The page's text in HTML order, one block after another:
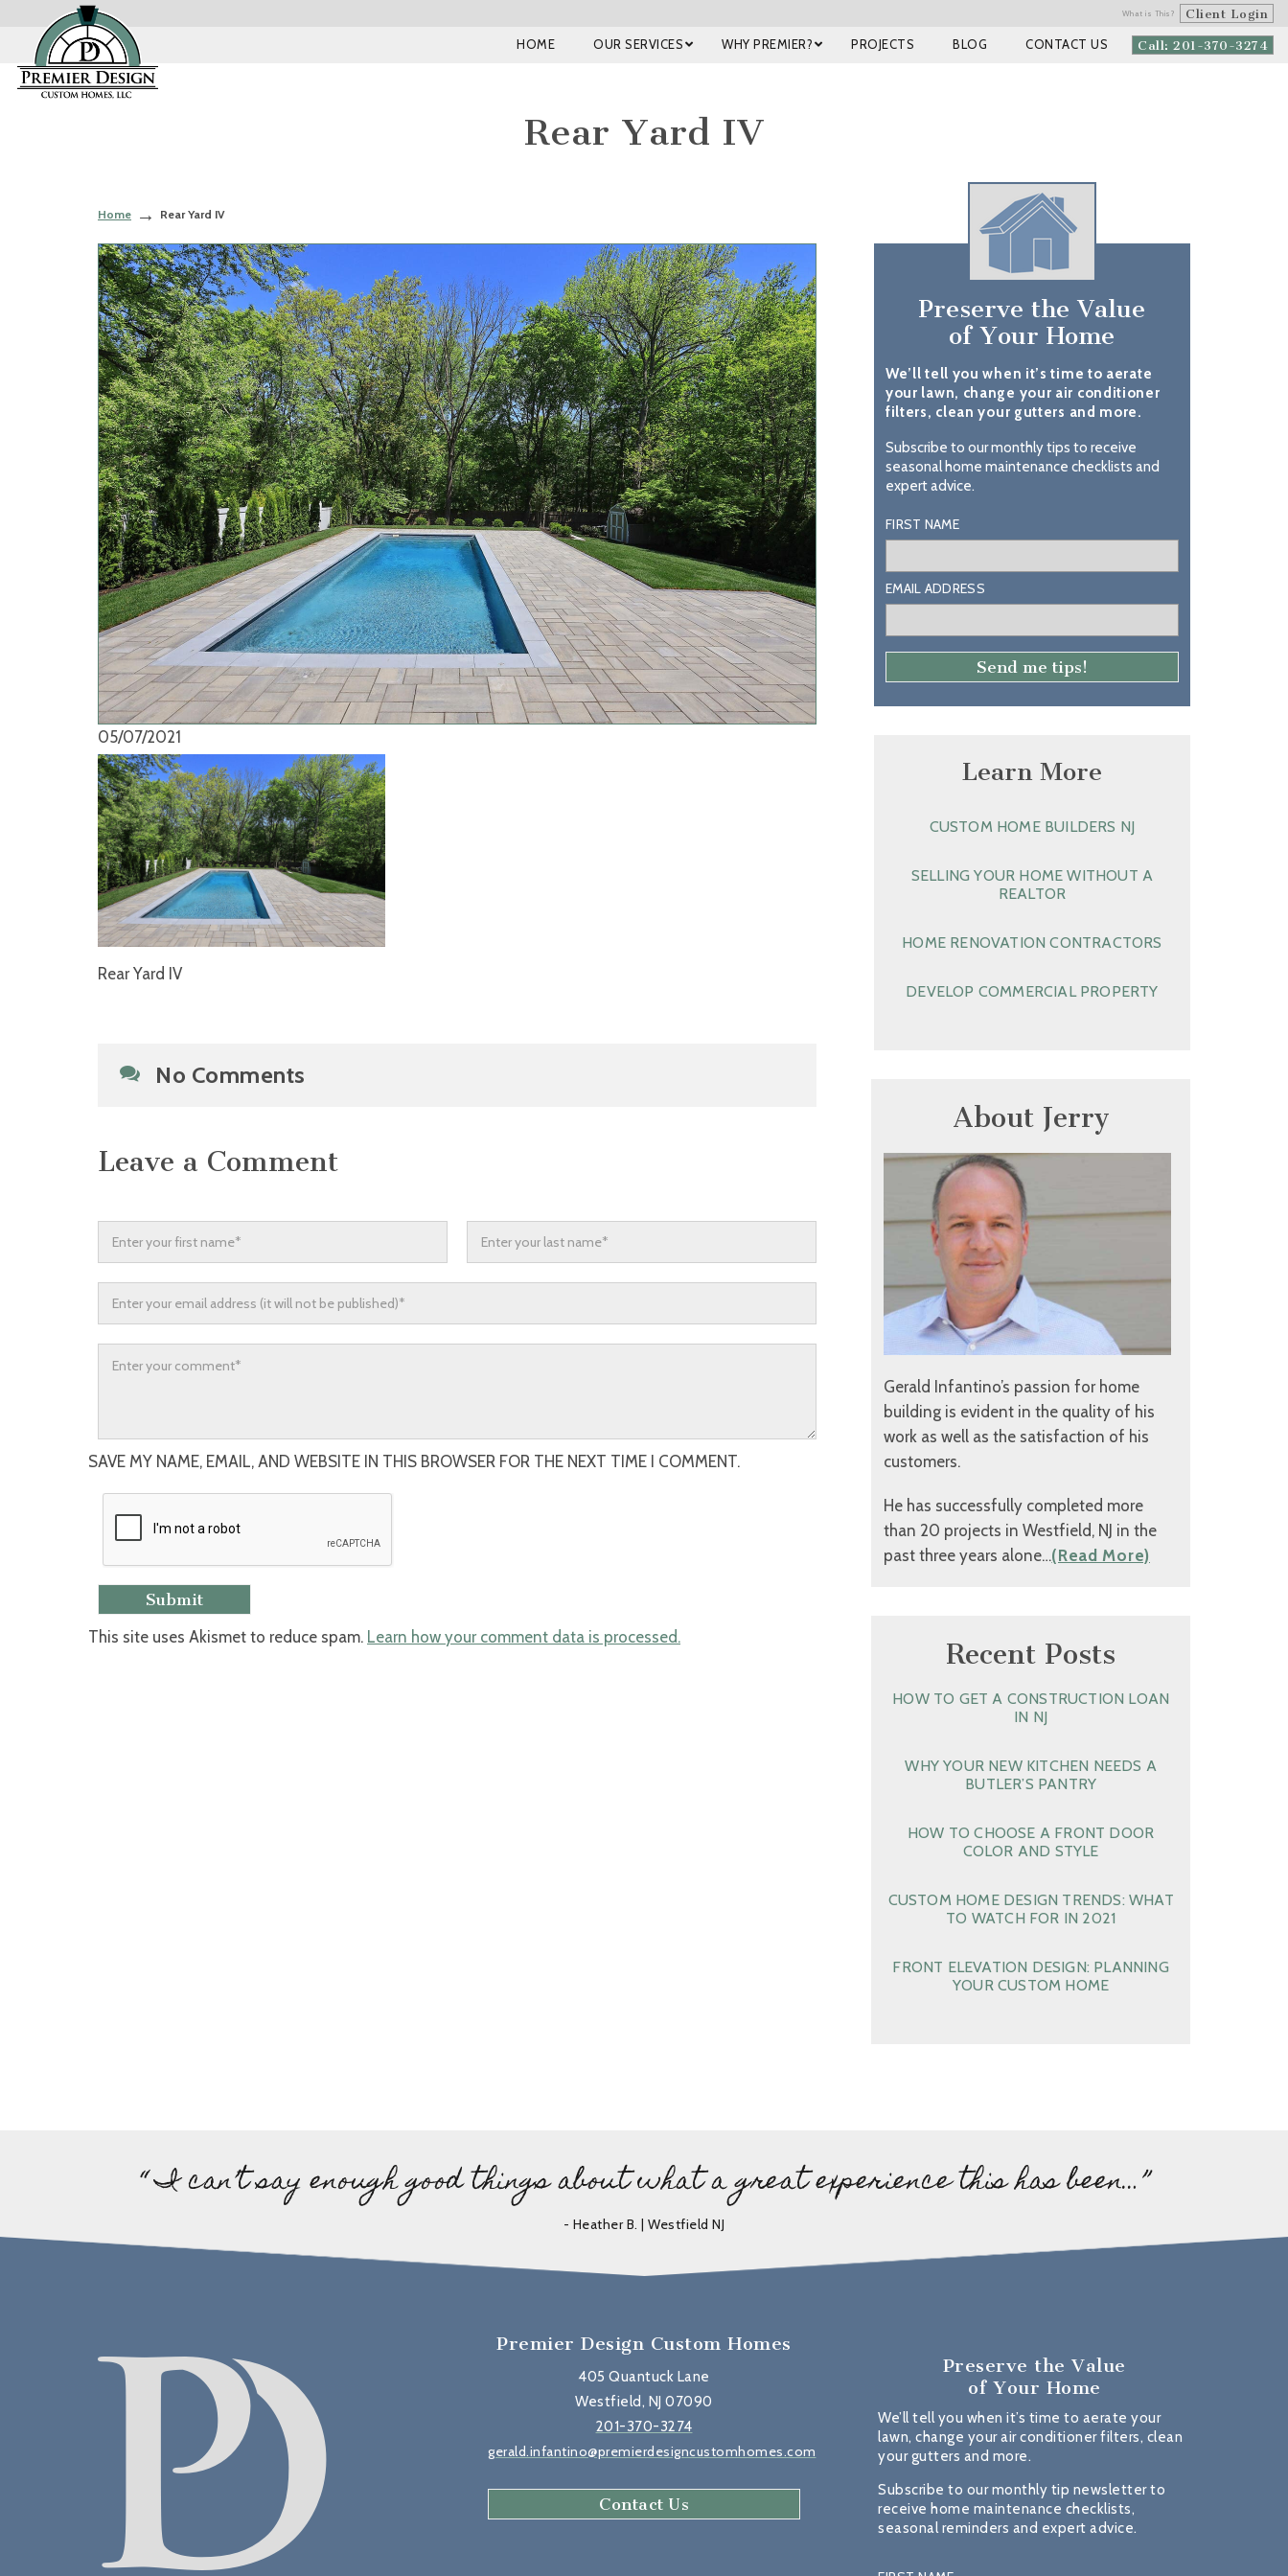
What is This? Client Login
Call: 201-370-3274
HOME OUR SERVICES WHY PREMIER? PROJECTS BLOG CONTACT US
Rear Yard IV
Home Rear Yard IV
05/07/2021
Rear Yard IV
No Comments
Leave a Comment
SAVE MY NAME, EMAIL, AND WEBSITE IN THIS BROWSER FOR THE NEXT TIME I COMMENT.
This site uses Akismet to reduce spam. Learn how your comment data is processed.
Preserve the Value
of Your Home
We’ll tell you when it’s time to aerate
your lawn, change your air conditioner
filters, clean your gutters and more.
Subscribe to our monthly tips to receive
seasonal home maintenance checklists and
expert advice.
FIRST NAME
EMAIL ADDRESS
Learn More
CUSTOM HOME BUILDERS NJ
SELLING YOUR HOME WITHOUT A
REALTOR
HOME RENOVATION CONTRACTORS
DEVELOP COMMERCIAL PROPERTY
About Jerry
Gerald Infantino’s passion for home
building is evident in the quality of his
work as well as the satisfaction of his
customers.
He has successfully completed more
than 20 projects in Westfield, NJ in the
past three years alone…(Read More)
Recent Posts
HOW TO GET A CONSTRUCTION LOAN
IN NJ
WHY YOUR NEW KITCHEN NEEDS A
BUTLER’S PANTRY
HOW TO CHOOSE A FRONT DOOR
COLOR AND STYLE
CUSTOM HOME DESIGN TRENDS: WHAT
TO WATCH FOR IN 2021
FRONT ELEVATION DESIGN: PLANNING
YOUR CUSTOM HOME
“ I can’t say enough good things about what a great experience this has been…”
- Heather B. | Westfield NJ
Premier Design Custom Homes
405 Quantuck Lane
Westfield, NJ 07090
201-370-3274
gerald.infantino@premierdesigncustomhomes.com
Contact Us
Preserve the Value
of Your Home
We’ll tell you when it’s time to aerate your
lawn, change your air conditioner filters, clean
your gutters and more.
Subscribe to our monthly tip newsletter to
receive home maintenance checklists,
seasonal reminders and expert advice.